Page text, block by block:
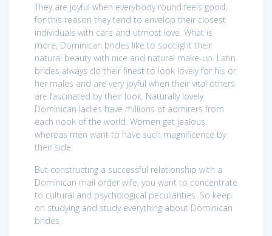
They are joyful when everybody round feels good,
for this reason they tend to envelop their closest
individuals with care and utmost love. What is
more, Dominican brides like to spotlight their
natural beauty with nice and natural make-up. Latin
brides always do their finest to look lovely for his or
her males and are very joyful when their vital others
are fascinated by their look. Naturally lovely
Dominican ladies have millions of admirers from
each nook of the world. Women get jealous,
whereas men want to have such magnificence by
their side.
But constructing a successful relationship with a
Dominican mail order wife, you want to concentrate
to cultural and psychological peculiarities. So keep
on studying and study everything about Dominican
brides.